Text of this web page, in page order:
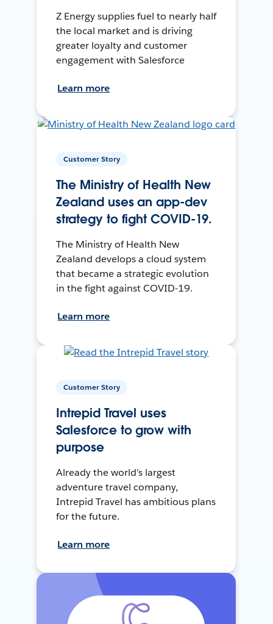
Z Energy supplies fuel to nearly half
the local market and is driving
greater loyalty and customer
engagement with Salesforce
Learn more
Customer Story
The Ministry of Health New
Zealand uses an app-dev
strategy to fight COVID-19.
The Ministry of Health New
Zealand develops a cloud system
that became a strategic evolution
in the fight against COVID-19.
Learn more
Customer Story
Intrepid Travel uses
Salesforce to grow with
purpose
Already the world’s largest
adventure travel company,
Intrepid Travel has ambitious plans
for the future.
Learn more